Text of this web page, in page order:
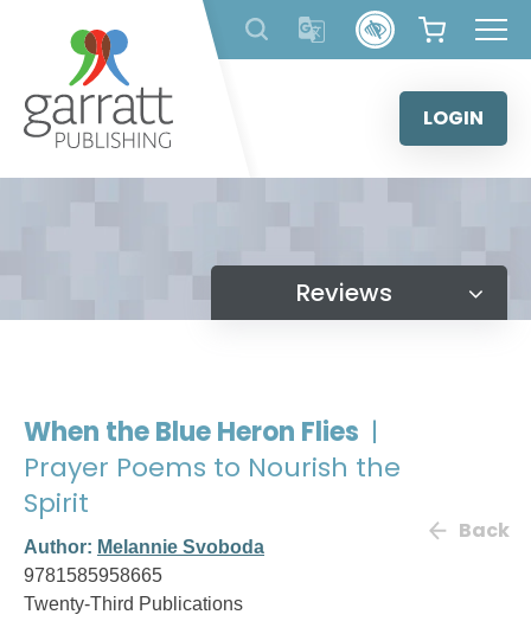
content
LOGIN
Reviews
When the Blue Heron Flies |
Prayer Poems to Nourish the
Spirit
Author: Melannie Svoboda
9781585958665
Twenty-Third Publications
Back